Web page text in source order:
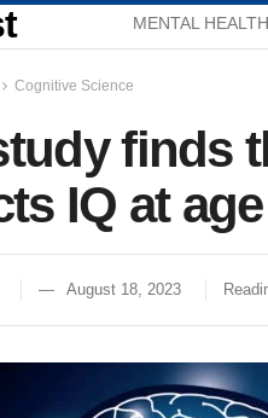
MENTAL HEALTH
Cognitive Science
finds
IQ at
August 18, 2023